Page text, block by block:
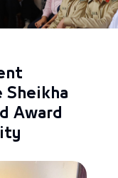
Sheikha
Award